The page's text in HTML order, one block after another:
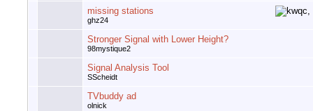
missing stations
ghz24
Stronger Signal with Lower Height?
98mystique2
Signal Analysis Tool
SScheidt
TVbuddy ad
olnick